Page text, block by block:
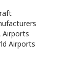
Airports
Airports